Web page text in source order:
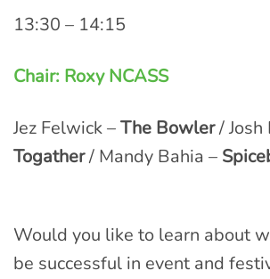
13:30 – 14:15
Chair: Roxy NCASS
Jez Felwick –The Bowler/ Josh
Togather/ Mandy Bahia –
Would you like to learn about
be successful in event and